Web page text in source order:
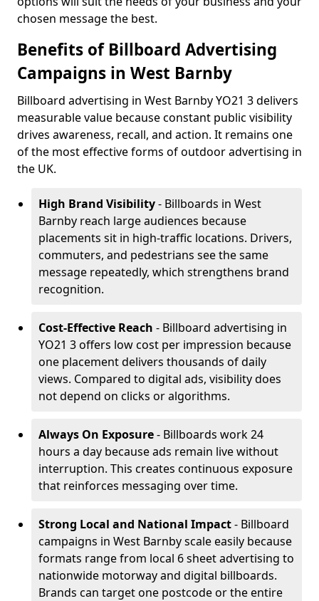
chosen message the best.
Benefits of Billboard Advertising
Campaigns in West Barnby
Billboard advertising in West Barnby YO21 3 delivers
measurable value because constant public visibility
drives awareness, recall, and action. It remains one
of the most effective forms of outdoor advertising in
the UK.
High Brand Visibility- Billboards in West
Barnby reach large audiences because
placements sit in high-traffic locations. Drivers,
commuters, and pedestrians see the same
message repeatedly, which strengthens brand
recognition.
Cost-Effective Reach - Billboard advertising in
YO21 3 offers low cost per impression because
one placement delivers thousands of daily
views. Compared to digital ads, visibility does
not depend on clicks or algorithms.
Always On Exposure- Billboards work 24
hours a day because ads remain live without
interruption. This creates continuous exposure
that reinforces messaging over time.
Strong Local and National Impact- Billboard
campaigns in West Barnby scale easily because
formats range from local 6 sheet advertising to
nationwide motorway and digital billboards.
Brands can target one postcode or the entire